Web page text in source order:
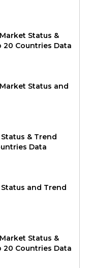
Status &
20 Countries Data
Status and
& Trend
Data
and Trend
Status &
20 Countries Data